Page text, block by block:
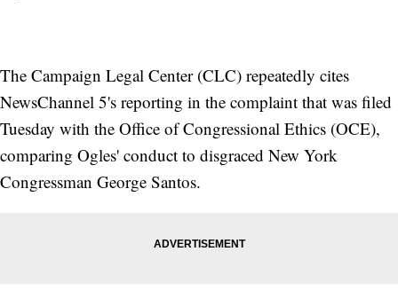
The Campaign Legal Center (CLC) repeatedly cites
NewsChannel 5's reporting in the complaint that was filed
Tuesday with the Office of Congressional Ethics (OCE),
comparing Ogles' conduct to disgraced New York
Congressman George Santos.